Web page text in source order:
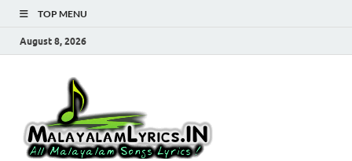
TOP MENU
August 8, 2026